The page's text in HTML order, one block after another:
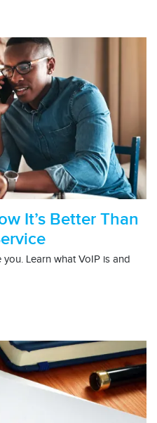
It’s Better Than
Learn what VoIP is and